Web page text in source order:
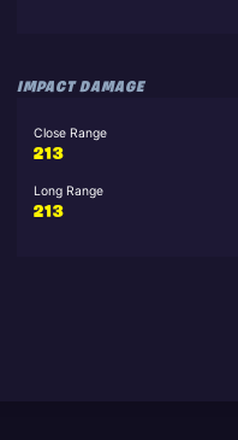
IMPACT DAMAGE
Close Range
213
Long Range
213